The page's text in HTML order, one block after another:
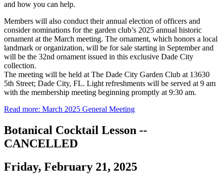
and how you can help.
Members will also conduct their annual election of officers and
consider nominations for the garden club’s 2025 annual historic
ornament at the March meeting. The ornament, which honors a local
landmark or organization, will be for sale starting in September and
will be the 32nd ornament issued in this exclusive Dade City
collection.
The meeting will be held at The Dade City Garden Club at 13630
5th Street; Dade City, FL. Light refreshments will be served at 9 am
with the membership meeting beginning promptly at 9:30 am.
Read more: March 2025 General Meeting
Botanical Cocktail Lesson --
CANCELLED
Friday, February 21, 2025